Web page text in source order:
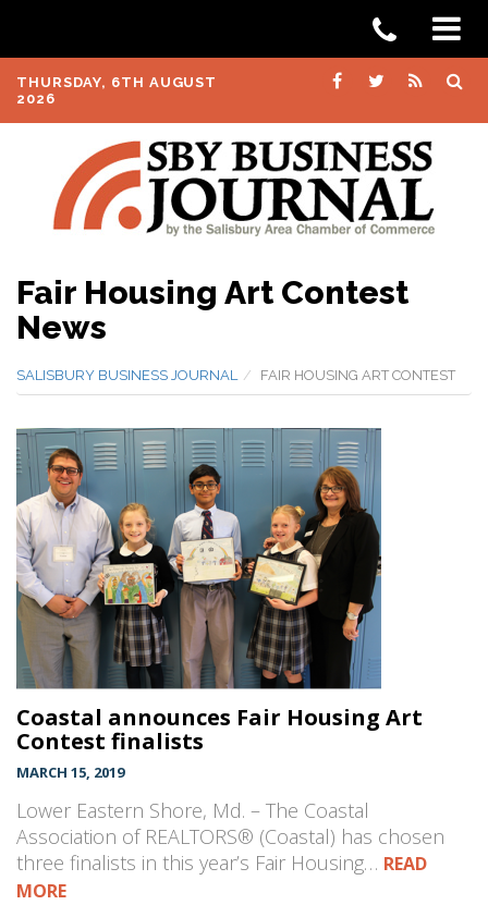
THURSDAY, 6TH AUGUST
2026
Fair Housing Art Contest
News
SALISBURY BUSINESS JOURNAL FAIR HOUSING ART CONTEST
Coastal announces Fair Housing Art
Contest finalists
MARCH 15, 2019
Lower Eastern Shore, Md. – The Coastal
Association of REALTORS® (Coastal) has chosen
three finalists in this year’s Fair Housing… READ
MORE